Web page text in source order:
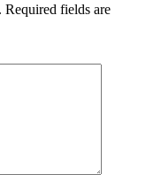
Required fields are